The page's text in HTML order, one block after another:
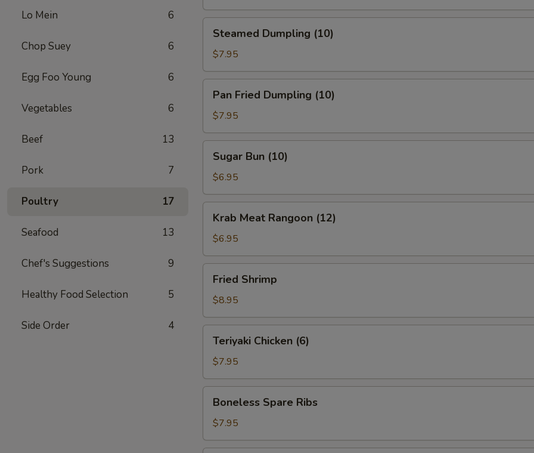
Lo Mein 6
Chop Suey 6
Egg Foo Young 6
Vegetables 6
Beef 13
Pork 7
Poultry 17
Seafood 13
Chef's Suggestions 9
Healthy Food Selection 5
Side Order 4
Dumpling
(10)
Steamed Dumpling (10)
$7.95
Fried
Dumpling
(10)
Pan Fried Dumpling (10)
$7.95
Bun
(10)
Sugar Bun (10)
$6.95
Meat
Rangoon
(12)
Krab Meat Rangoon (12)
$6.95
Shrimp
Fried Shrimp
$8.95
Chicken
(6)
Teriyaki Chicken (6)
$7.95
Spare
Ribs
Boneless Spare Ribs
$7.95